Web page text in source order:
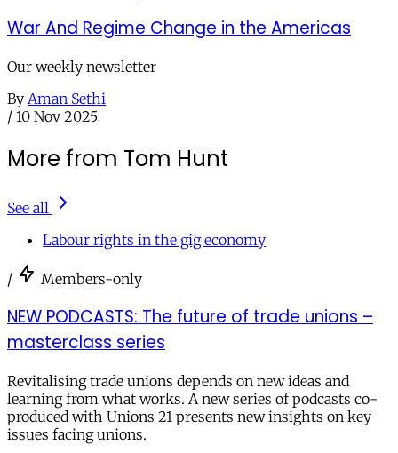
War And Regime Change in the Americas
Our weekly newsletter
By Aman Sethi
/ 10 Nov 2025
More from Tom Hunt
See all
Labour rights in the gig economy
/ Members-only
NEW PODCASTS: The future of trade unions –
masterclass series
Revitalising trade unions depends on new ideas and
learning from what works. A new series of podcasts co-
produced with Unions 21 presents new insights on key
issues facing unions.